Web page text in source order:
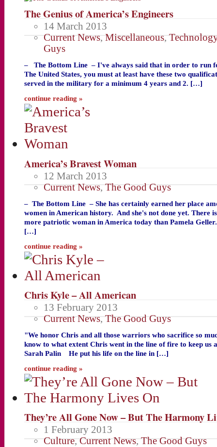
The Genius of America’s Engineers
14 March 2013
Current News, Miscellaneous,
Guys
– The Bottom Line – I've always said that in order to run
The United States, you must at least have these two
served in the military for a minimum 4 years and 2. […]
continue reading »
America’s Bravest Woman
12 March 2013
Current News, The Good Guys
– The Bottom Line – She has certainly earned her place
women in American history. And she's not done yet. There
more patriotic woman in America today than Pamela
[…]
continue reading »
Chris Kyle – All American
13 February 2013
Current News, The Good Guys
"We honor Chris and all those warriors who sacrifice so
know to what extent Chris went in the line of fire to keep
Sarah Palin He put his life on the line in […]
continue reading »
They’re All Gone Now – But The Harmony
1 February 2013
Culture, Current News, The Good Guys